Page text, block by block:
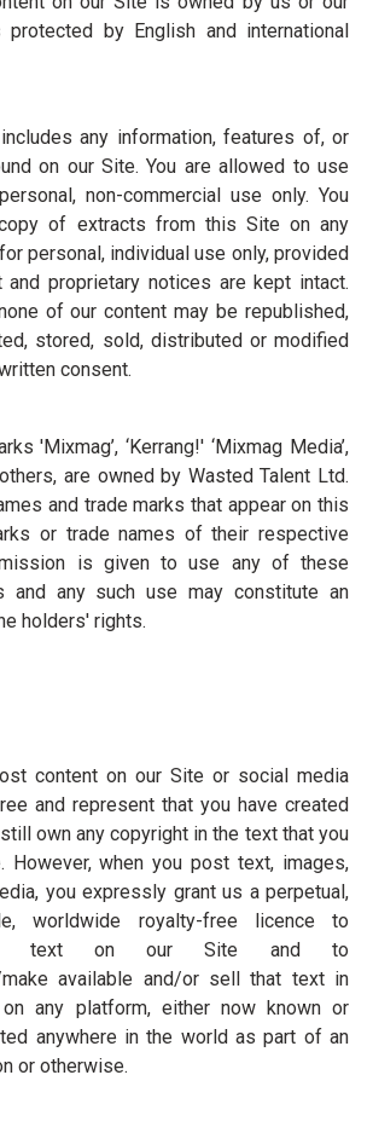
by English and international
any information, features of, or
on our Site. You are allowed to use
non-commercial use only. You
of extracts from this Site on any
personal, individual use only, provided
and proprietary notices are kept intact.
of our content may be republished,
stored, sold, distributed or modified
consent.
'Mixmag’, ‘Kerrang!' ‘Mixmag Media’,
others, are owned by Wasted Talent Ltd.
and trade marks that appear on this
or trade names of their respective
is given to use any of these
and any such use may constitute an
holders' rights.
content on our Site or social media
and represent that you have created
own any copyright in the text that you
However, when you post text, images,
you expressly grant us a perpetual,
worldwide royalty-free licence to
text on our Site and to
available and/or sell that text in
any platform, either now known or
anywhere in the world as part of an
or otherwise.